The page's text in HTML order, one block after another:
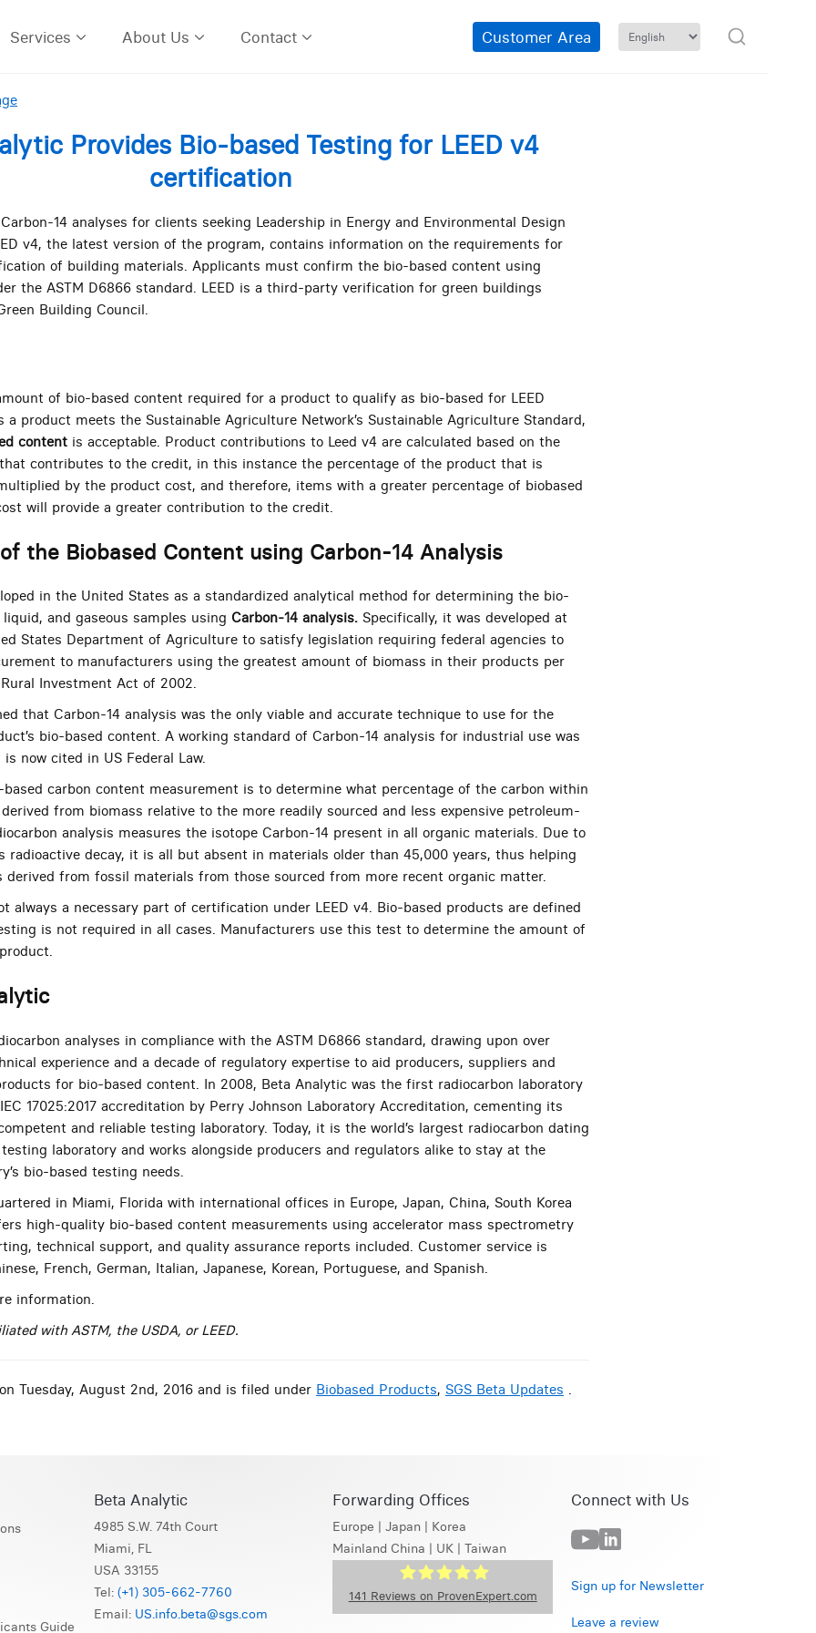
Services About Us Contact Customer Area
Provides Bio-based Testing for LEED v4
certification
14 analyses for clients seeking Leadership in Energy and Environmental Design
v4, the latest version of the program, contains information on the requirements for
of building materials. Applicants must confirm the bio-based content using
the ASTM D6866 standard. LEED is a third-party verification for green buildings
Building Council.
of bio-based content required for a product to qualify as bio-based for LEED
product meets the Sustainable Agriculture Network’s Sustainable Agriculture Standard,
content is acceptable. Product contributions to Leed v4 are calculated based on the
contributes to the credit, in this instance the percentage of the product that is
by the product cost, and therefore, items with a greater percentage of biobased
will provide a greater contribution to the credit.
the Biobased Content using Carbon-14 Analysis
in the United States as a standardized analytical method for determining the bio-
and gaseous samples using Carbon-14 analysis. Specifically, it was developed at
States Department of Agriculture to satisfy legislation requiring federal agencies to
to manufacturers using the greatest amount of biomass in their products per
Investment Act of 2002.
that Carbon-14 analysis was the only viable and accurate technique to use for the
bio-based content. A working standard of Carbon-14 analysis for industrial use was
now cited in US Federal Law.
carbon content measurement is to determine what percentage of the carbon within
from biomass relative to the more readily sourced and less expensive petroleum-
analysis measures the isotope Carbon-14 present in all organic materials. Due to
radioactive decay, it is all but absent in materials older than 45,000 years, thus helping
from fossil materials from those sourced from more recent organic matter.
always a necessary part of certification under LEED v4. Bio-based products are defined
is not required in all cases. Manufacturers use this test to determine the amount of
analyses in compliance with the ASTM D6866 standard, drawing upon over
experience and a decade of regulatory expertise to aid producers, suppliers and
for bio-based content. In 2008, Beta Analytic was the first radiocarbon laboratory
17025:2017 accreditation by Perry Johnson Laboratory Accreditation, cementing its
and reliable testing laboratory. Today, it is the world’s largest radiocarbon dating
laboratory and works alongside producers and regulators alike to stay at the
bio-based testing needs.
in Miami, Florida with international offices in Europe, Japan, China, South Korea
high-quality bio-based content measurements using accelerator mass spectrometry
technical support, and quality assurance reports included. Customer service is
French, German, Italian, Japanese, Korean, Portuguese, and Spanish.
information.
with ASTM, the USDA, or LEED.
Tuesday, August 2nd, 2016 and is filed under Biobased Products, SGS Beta Updates
Guide
Beta Analytic
4985 S.W. 74th Court
Miami, FL
USA 33155
Tel: (+1) 305-662-7760
Email: US.info.beta@sgs.com
Forwarding Offices
Europe |Japan | Korea
Mainland China | UK |Taiwan
141 Reviews on ProvenExpert.com
Connect with Us
Sign up for Newsletter
Leave a review